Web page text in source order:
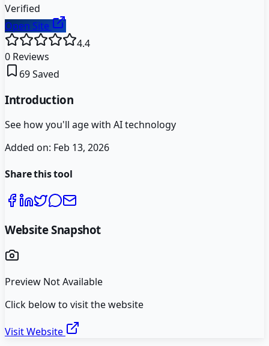
Verified
Open Site
4.4
0 Reviews
69Saved
Introduction
See how you'll age with AI technology
Added on: Feb 13, 2026
Share this tool
Website Snapshot
Preview Not Available
Click below to visit the website
Visit Website